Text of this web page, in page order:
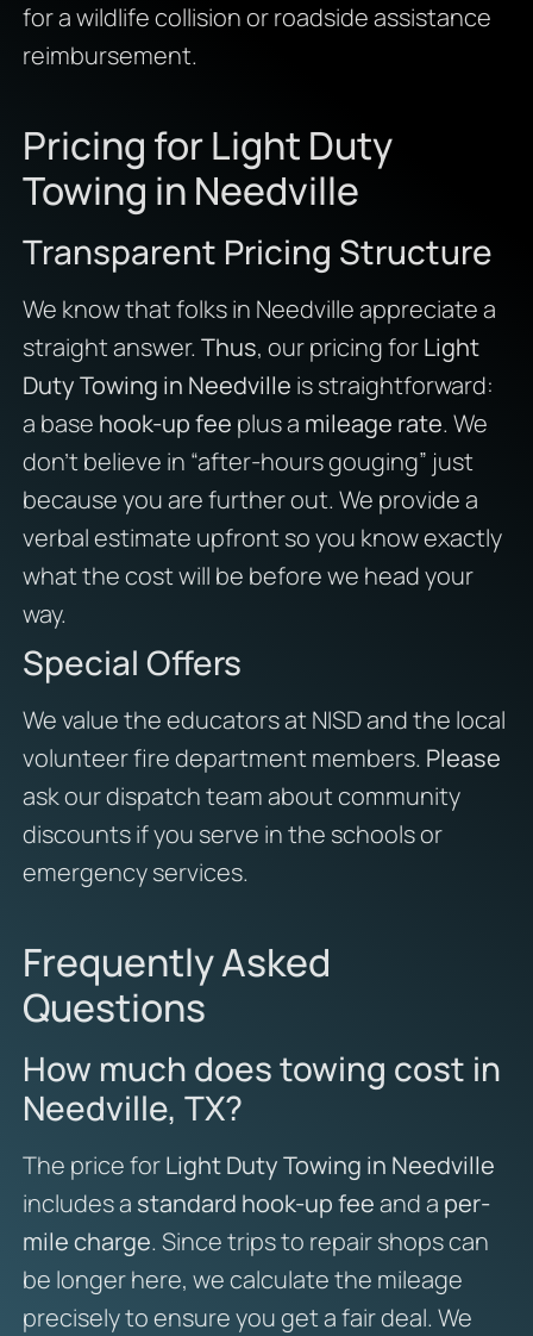
for a wildlife collision or roadside assistance
reimbursement.
Pricing for Light Duty
Towing in Needville
Transparent Pricing Structure
We know that folks in Needville appreciate a
straight answer. Thus, our pricing forLight
Duty Towing in Needville is straightforward:
a base hook-up fee plus a mileage rate. We
don’t believe in “after-hours gouging” just
because you are further out. We provide a
verbal estimate upfront so you know exactly
what the cost will be before we head your
way.
Special Offers
We value the educators at NISD and the local
volunteer fire department members. Please
ask our dispatch team about community
discounts if you serve in the schools or
emergency services.
Frequently Asked
Questions
How much does towing cost in
Needville, TX?
The price forLight Duty Towing in Needville
includes a standard hook-up feeand a per-
mile charge. Since trips to repair shops can
be longer here, we calculate the mileage
precisely to ensure you get a fair deal. We